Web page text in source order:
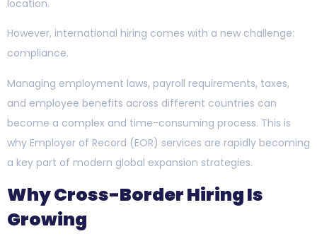
location.
However, international hiring comes with a new challenge:
compliance.
Managing employment laws, payroll requirements, taxes,
and employee benefits across different countries can
become a complex and time-consuming process. This is
why Employer of Record (EOR) services are rapidly becoming
a key part of modern global expansion strategies.
Why Cross-Border Hiring Is
Growing